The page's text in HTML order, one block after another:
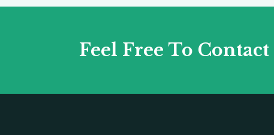
Feel Free To Contact